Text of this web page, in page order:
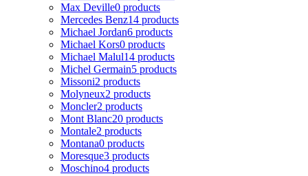
Max Deville0 products
Mercedes Benz14 products
Michael Jordan6 products
Michael Kors0 products
Michael Malul14 products
Michel Germain5 products
Missoni2 products
Molyneux2 products
Moncler2 products
Mont Blanc20 products
Montale2 products
Montana0 products
Moresque3 products
Moschino4 products